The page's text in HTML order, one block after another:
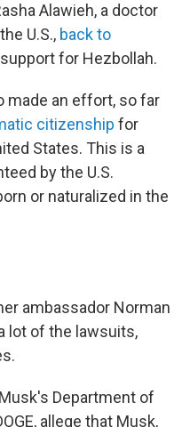
Alawieh, a doctor
U.S., back to
for Hezbollah.
made an effort, so far
citizenship for
States. This is a
by the U.S.
or naturalized in the
ambassador Norman
lot of the lawsuits,
Department of
allege that Musk,